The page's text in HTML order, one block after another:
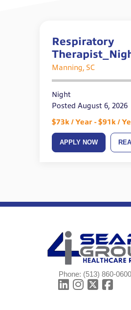
Respiratory
Shift
Manning, SC
Night
Posted August 6, 2026
$73k / Year - $91k /
APPLY NOW
Phone: (513) 860-0600